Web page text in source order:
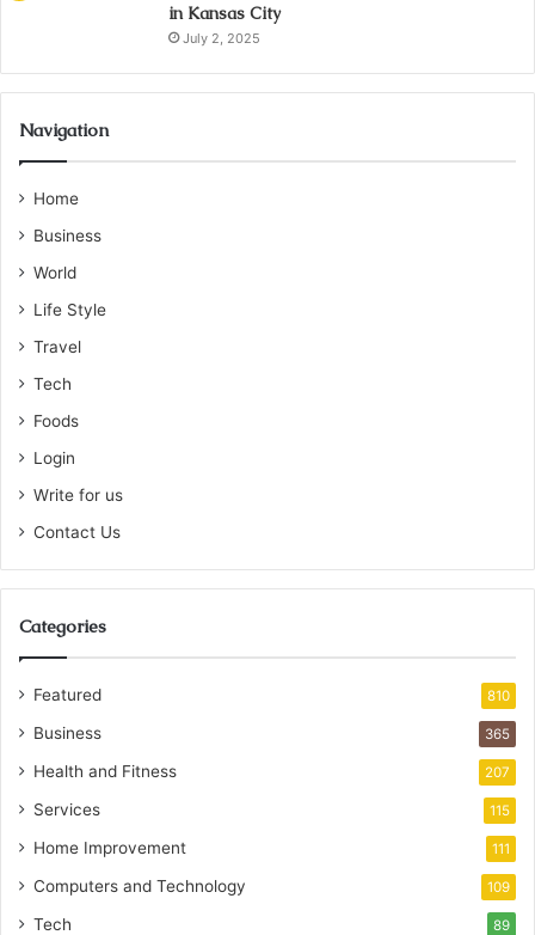
in Kansas City
July 2, 2025
Navigation
Home
Business
World
Life Style
Travel
Tech
Foods
Login
Write for us
Contact Us
Categories
Featured 810
Business 365
Health and Fitness 207
Services 115
Home Improvement 111
Computers and Technology 109
Tech 89